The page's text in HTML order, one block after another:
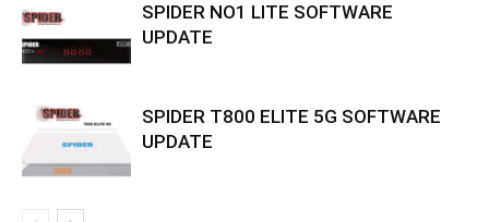
SPIDER NO1 LITE SOFTWARE
UPDATE
SPIDER T800 ELITE 5G SOFTWARE
UPDATE